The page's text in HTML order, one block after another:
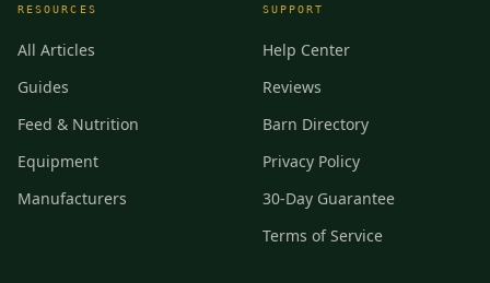
RESOURCES
All Articles
Guides
Feed & Nutrition
Equipment
Manufacturers
SUPPORT
Help Center
Reviews
Barn Directory
Privacy Policy
30-Day Guarantee
Terms of Service